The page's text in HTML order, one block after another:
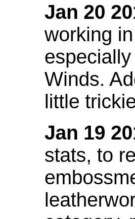
Jan 20
working
Winds.
little
Jan 19
stats, to